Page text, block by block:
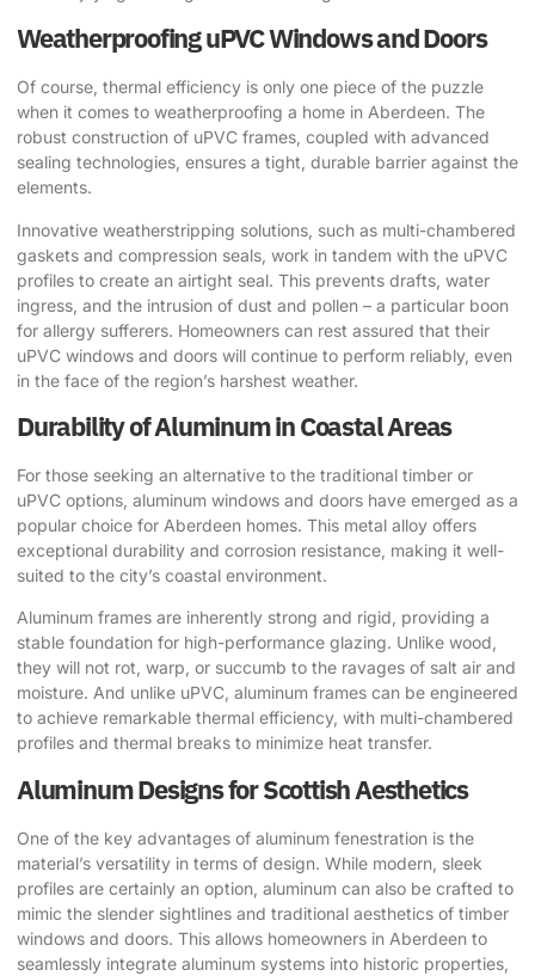
Weatherproofing uPVC Windows and Doors
Of course, thermal efficiency is only one piece of the puzzle
when it comes to weatherproofing a home in Aberdeen. The
robust construction of uPVC frames, coupled with advanced
sealing technologies, ensures a tight, durable barrier against the
elements.
Innovative weatherstripping solutions, such as multi-chambered
gaskets and compression seals, work in tandem with the uPVC
profiles to create an airtight seal. This prevents drafts, water
ingress, and the intrusion of dust and pollen – a particular boon
for allergy sufferers. Homeowners can rest assured that their
uPVC windows and doors will continue to perform reliably, even
in the face of the region’s harshest weather.
Durability of Aluminum in Coastal Areas
For those seeking an alternative to the traditional timber or
uPVC options, aluminum windows and doors have emerged as a
popular choice for Aberdeen homes. This metal alloy offers
exceptional durability and corrosion resistance, making it well-
suited to the city’s coastal environment.
Aluminum frames are inherently strong and rigid, providing a
stable foundation for high-performance glazing. Unlike wood,
they will not rot, warp, or succumb to the ravages of salt air and
moisture. And unlike uPVC, aluminum frames can be engineered
to achieve remarkable thermal efficiency, with multi-chambered
profiles and thermal breaks to minimize heat transfer.
Aluminum Designs for Scottish Aesthetics
One of the key advantages of aluminum fenestration is the
material’s versatility in terms of design. While modern, sleek
profiles are certainly an option, aluminum can also be crafted to
mimic the slender sightlines and traditional aesthetics of timber
windows and doors. This allows homeowners in Aberdeen to
seamlessly integrate aluminum systems into historic properties,